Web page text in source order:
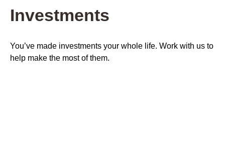
Investments
You’ve made investments your whole life. Work with us to
help make the most of them.